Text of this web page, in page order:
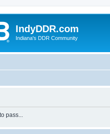
IndyDDR.com
Indiana's DDR Community
pass...